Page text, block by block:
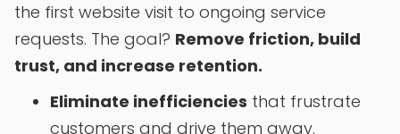
the first website visit to ongoing service
requests. The goal? Remove friction, build
trust, and increase retention.
Eliminate inefficiencies that frustrate
customers and drive them away.